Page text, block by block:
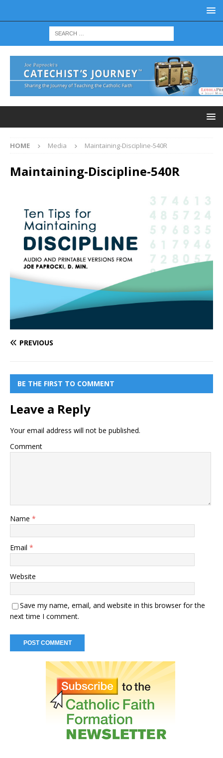
HOME Media Maintaining-Discipline-540R
Maintaining-Discipline-540R
PREVIOUS
BE THE FIRST TO COMMENT
Leave a Reply
Your email address will not be published.
Comment
Name *
Email *
Website
Save my name, email, and website in this browser for the
next time I comment.